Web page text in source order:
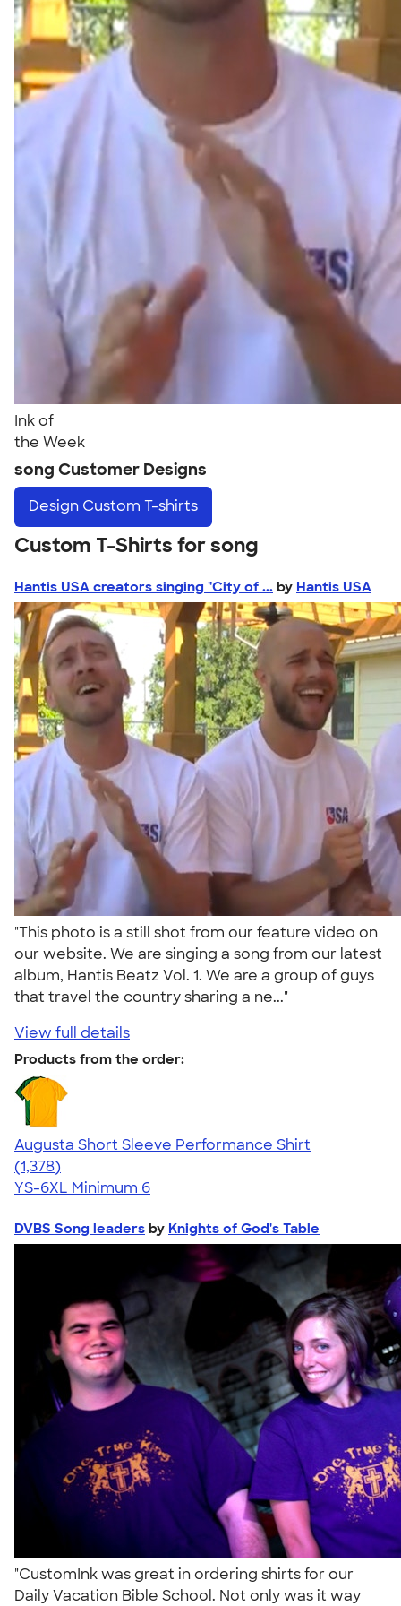
Ink of
the Week
song Customer Designs
Design Custom T-shirts
Custom T-Shirts for song
Hantis USA creators singing "City of ... by Hantis USA
"This photo is a still shot from our feature video on
our website. We are singing a song from our latest
album, Hantis Beatz Vol. 1. We are a group of guys
that travel the country sharing a ne..."
View full details
Products from the order:
Augusta Short Sleeve Performance Shirt
4.34
1378
(1,378)
YS-6XL Minimum 6
DVBS Song leaders by Knights of God's Table
"CustomInk was great in ordering shirts for our
Daily Vacation Bible School. Not only was it way